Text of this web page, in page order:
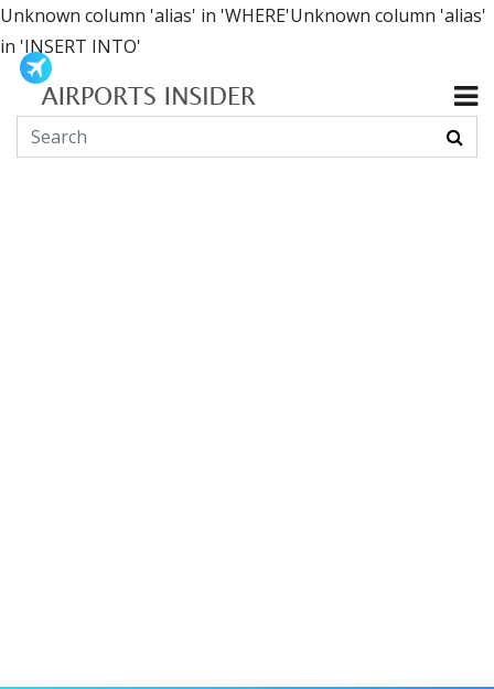
Unknown column 'alias' in 'WHERE'Unknown column 'alias'
in 'INSERT INTO'